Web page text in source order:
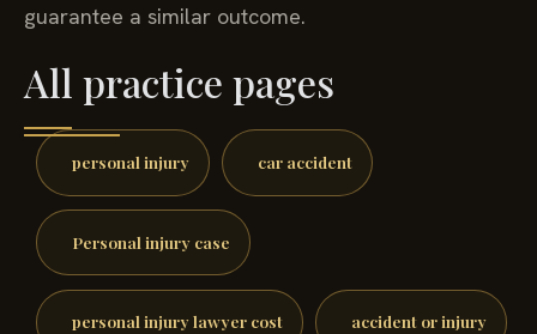
guarantee a similar outcome.
All practice pages
personal injury car accident
Personal injury case
personal injury lawyer cost accident or injury